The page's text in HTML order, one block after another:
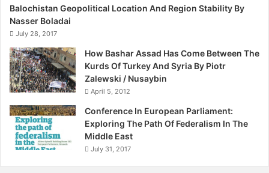
foundation stone of constitutional and violent Irish
republicanism. Significantly, Crowe emphasised that it
policemen and Irish citizens who opposed it.
Let’s not stop at Anglo-Irish issues. It would also help if
British parliamentarians and historians examined other
milestones in the same period such as the Sykes-Picot
agreement of 1916, and forcibly incorporating the Kurds
into Iraq. This still underpins the common foreign policy
assumption that it is dangerous to unravel established
Balochistan Geopolitical Location And Region Stability By
Nasser Boladai
July 28, 2017
How Bashar Assad Has Come Between The
Kurds Of Turkey And Syria By Piotr
Zalewski / Nusaybin
April 5, 2012
Conference In European Parliament:
Exploring The Path Of Federalism In The
Middle East
July 31, 2017